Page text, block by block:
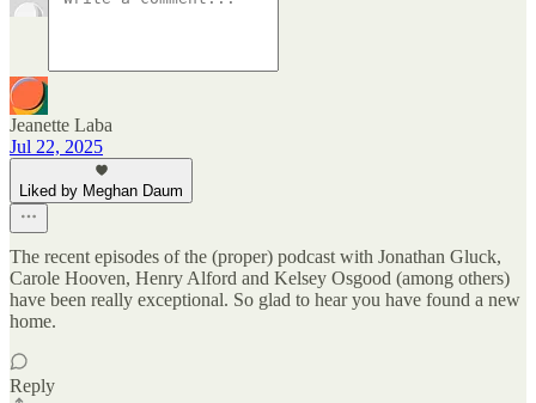
Jeanette Laba
Jul 22, 2025
Liked by Meghan Daum
The recent episodes of the (proper) podcast with Jonathan Gluck,
Carole Hooven, Henry Alford and Kelsey Osgood (among others)
have been really exceptional. So glad to hear you have found a new
home.
Reply